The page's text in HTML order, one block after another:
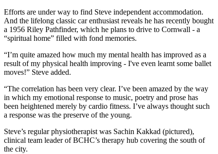
Efforts are under way to find Steve independent accommodation.
And the lifelong classic car enthusiast reveals he has recently bought
a 1956 Riley Pathfinder, which he plans to drive to Cornwall - a
“spiritual home” filled with fond memories.
“I’m quite amazed how much my mental health has improved as a
result of my physical health improving - I've even learnt some ballet
moves!” Steve added.
“The correlation has been very clear. I’ve been amazed by the way
in which my emotional response to music, poetry and prose has
been heightened merely by cardio fitness. I’ve always thought such
a response was the preserve of the young.
Steve’s regular physiotherapist was Sachin Kakkad (pictured),
clinical team leader of BCHC’s therapy hub covering the south of
the city.